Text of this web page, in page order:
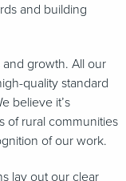
and building
growth. All our
quality standard
believe it’s
of rural communities
of our work.
lay out our clear